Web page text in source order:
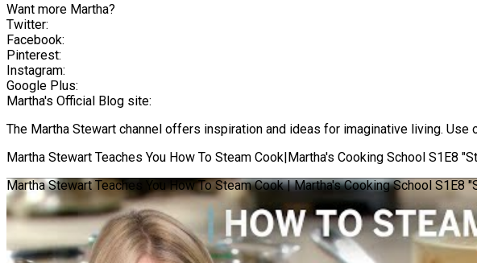
Want more Martha?
Twitter:
Facebook:
Pinterest:
Instagram:
Google Plus:
Martha's Official Blog site:
The Martha Stewart channel offers inspiration and ideas for imaginative living.
Martha Stewart Teaches You How To Steam Cook|Martha's Cooking School S1E8
Martha Stewart Teaches You How To Steam Cook | Martha's Cooking School S1E8